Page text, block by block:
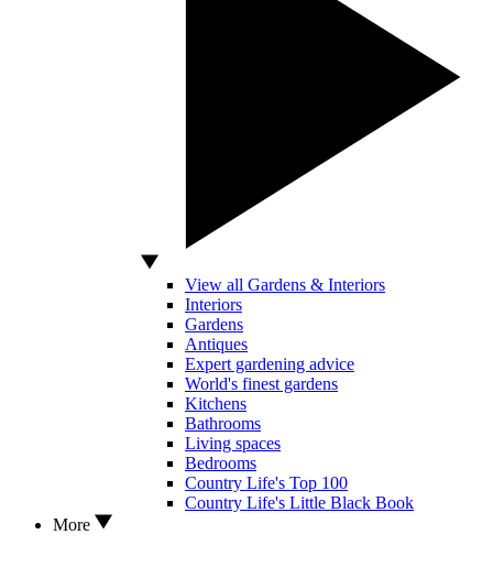
View all Gardens & Interiors
Interiors
Gardens
Antiques
Expert gardening advice
World's finest gardens
Kitchens
Bathrooms
Living spaces
Bedrooms
Country Life's Top 100
Country Life's Little Black Book
More